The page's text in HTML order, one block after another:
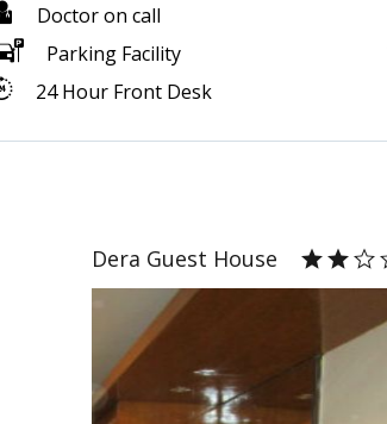
Doctor on call
Parking Facility
24 Hour Front Desk
Dera Guest House